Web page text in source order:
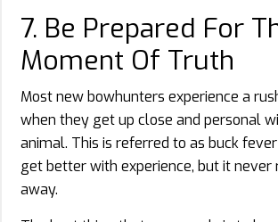
7. Be Prepared For
Moment Of Truth
Most new bowhunters experience a
when they get up close and personal
animal. This is referred to as buck
get better with experience, but it never
away.